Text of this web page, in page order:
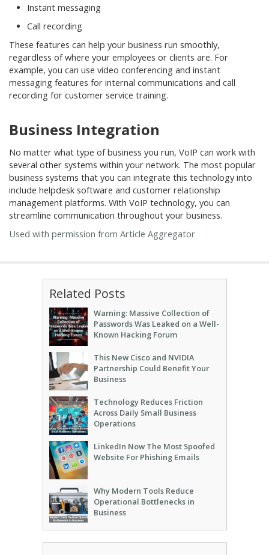
Instant messaging
Call recording
These features can help your business run smoothly,
regardless of where your employees or clients are. For
example, you can use video conferencing and instant
messaging features for internal communications and call
recording for customer service training.
Business Integration
No matter what type of business you run, VoIP can work with
several other systems within your network. The most popular
business systems that you can integrate this technology into
include helpdesk software and customer relationship
management platforms. With VoIP technology, you can
streamline communication throughout your business.
Used with permission from Article Aggregator
Related Posts
Warning: Massive Collection of
Passwords Was Leaked on a Well-
Known Hacking Forum
This New Cisco and NVIDIA
Partnership Could Benefit Your
Business
Technology Reduces Friction
Across Daily Small Business
Operations
LinkedIn Now The Most Spoofed
Website For Phishing Emails
Why Modern Tools Reduce
Operational Bottlenecks in
Business